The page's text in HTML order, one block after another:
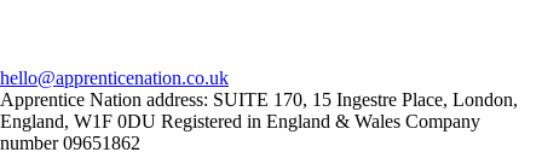
hello@apprenticenation.co.uk
Apprentice Nation address: SUITE 170, 15 Ingestre Place, London,
England, W1F 0DU Registered in England & Wales Company
number 09651862